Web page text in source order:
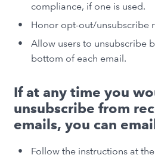
compliance, if one is used.
Honor opt-out/unsubscribe
Allow users to unsubscribe
bottom of each email.
If at any time you
unsubscribe from
emails, you can
Follow the instructions at